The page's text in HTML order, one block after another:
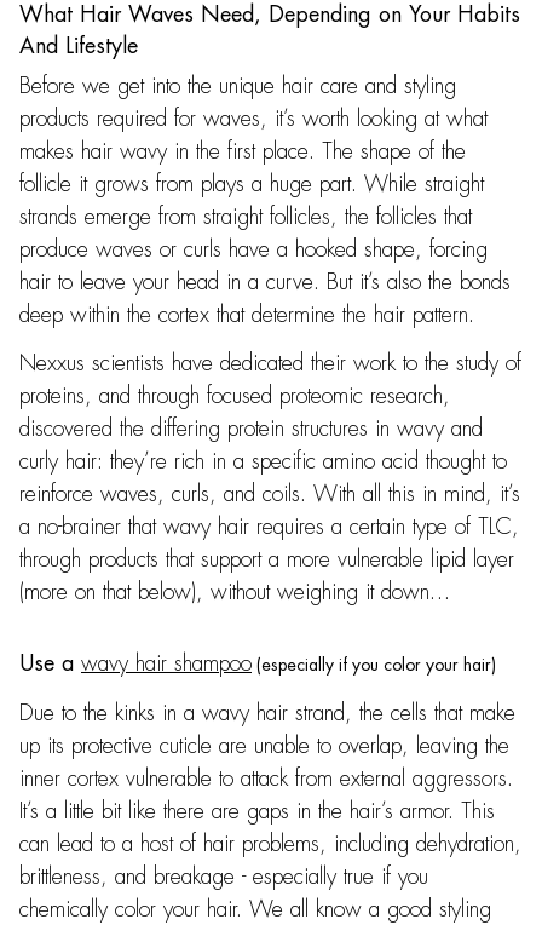
What Hair Waves Need, Depending on Your Habits
And Lifestyle
Before we get into the unique hair care and styling
products required for waves, it’s worth looking at what
makes hair wavy in the first place. The shape of the
follicle it grows from plays a huge part. While straight
strands emerge from straight follicles, the follicles that
produce waves or curls have a hooked shape, forcing
hair to leave your head in a curve. But it’s also the bonds
deep within the cortex that determine the hair pattern.
Nexxus scientists have dedicated their work to the study of
proteins, and through focused proteomic research,
discovered the differing protein structures in wavy and
curly hair: they’re rich in a specific amino acid thought to
reinforce waves, curls, and coils. With all this in mind, it’s
a no-brainer that wavy hair requires a certain type of TLC,
through products that support a more vulnerable lipid layer
(more on that below), without weighing it down…
Use a wavy hair shampoo (especially if you color your hair)
Due to the kinks in a wavy hair strand, the cells that make
up its protective cuticle are unable to overlap, leaving the
inner cortex vulnerable to attack from external aggressors.
It’s a little bit like there are gaps in the hair’s armor. This
can lead to a host of hair problems, including dehydration,
brittleness, and breakage - especially true if you
chemically color your hair. We all know a good styling